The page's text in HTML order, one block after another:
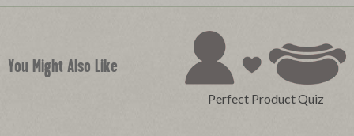
You Might Also Like
Perfect Product Quiz